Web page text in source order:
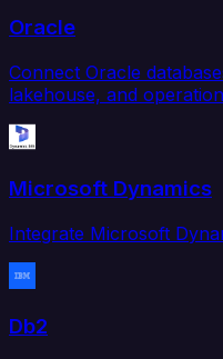
Oracle
Connect Oracle
lakehouse, and
Microsoft Dynamics
Integrate Microsoft
Db2